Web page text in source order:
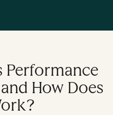
Performance
How Does